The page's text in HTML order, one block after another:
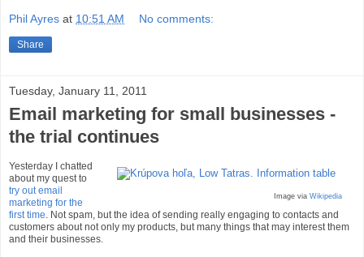
Phil Ayres at 10:51 AM No comments:
Share
Tuesday, January 11, 2011
Email marketing for small businesses -
the trial continues
Image viaWikipedia
Yesterday I chatted
about my quest to
try out email
marketing for the
first time. Not spam, but the idea of sending really engaging to contacts and
customers about not only my products, but many things that may interest them
and their businesses.